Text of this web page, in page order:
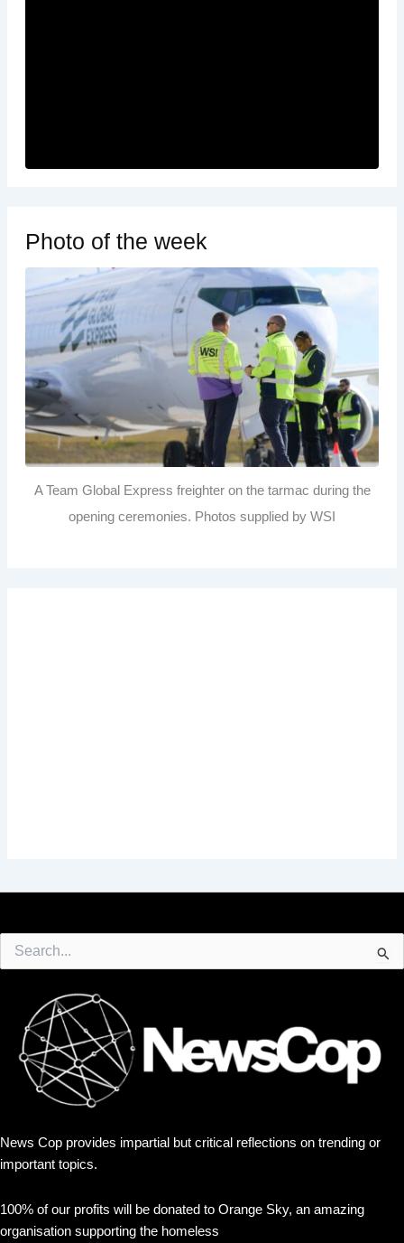
Photo of the week
A Team Global Express freighter on the tarmac during the
opening ceremonies. Photos supplied by WSI
for:
News Cop provides impartial but critical reflections on trending or
important topics.
100% of our profits will be donated to Orange Sky, an amazing
organisation supporting the homeless